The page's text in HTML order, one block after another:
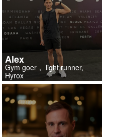
Alex
Gym goer， light runner,
Hyrox